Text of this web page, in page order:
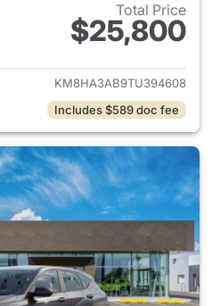
Total Price
$25,800
View details for 2026
KM8HA3AB9TU394608
Includes $589 doc fee